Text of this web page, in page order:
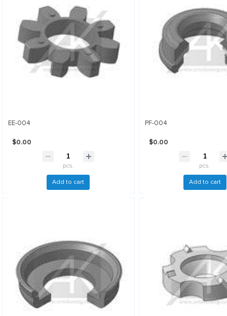
EE-004
$0.00
pcs.
Add to cart
PF-004
$0.00
pcs.
Add to cart